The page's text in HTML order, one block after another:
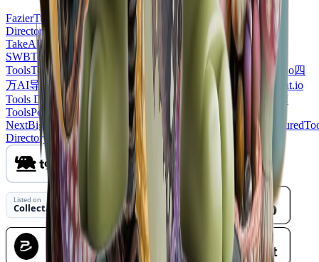
FazierTurbo0ProductDirs
Uno
Directory EcomToolAI LaunchBuff JustLaunchedFeatured on
TakeAIListed on
SWBToolFame LaunchIgniter ShowMeBestAI
Twelve
ToolsToolListedFindly ToolsClawWired Business ToolAtlas Utilo四
万AI导航网AI Nav Site SeekTool.ai Tools Directory
Agenthunt.io
Tools DiresctoryAnimate Photo AI TopAIToolsReview
MossAI
ToolsPopWebTools CollectAI Toolbit.ai Listed on
NextBigProductToolnav DeepLaunch.io WayfindioDirs.cc
Directory
DevHub Launch Vault NavFolders